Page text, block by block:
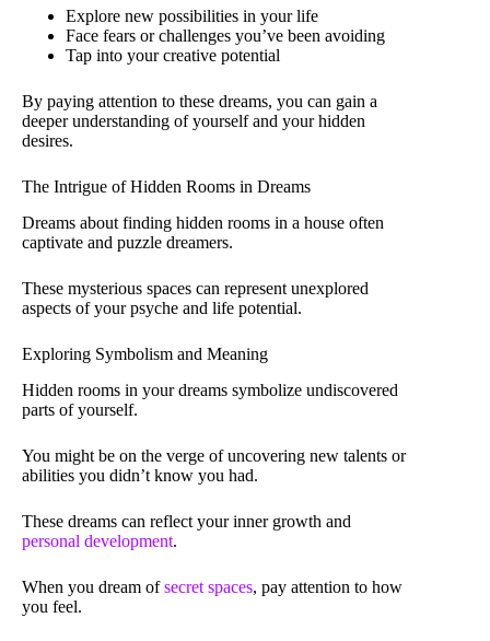
Explore new possibilities in your life
Face fears or challenges you’ve been avoiding
Tap into your creative potential
By paying attention to these dreams, you can gain a
deeper understanding of yourself and your hidden
desires.
The Intrigue of Hidden Rooms in Dreams
Dreams about finding hidden rooms in a house often
captivate and puzzle dreamers.
These mysterious spaces can represent unexplored
aspects of your psyche and life potential.
Exploring Symbolism and Meaning
Hidden rooms in your dreams symbolize undiscovered
parts of yourself.
You might be on the verge of uncovering new talents or
abilities you didn’t know you had.
These dreams can reflect your inner growth and
personal development.
When you dream ofsecret spaces, pay attention to how
you feel.